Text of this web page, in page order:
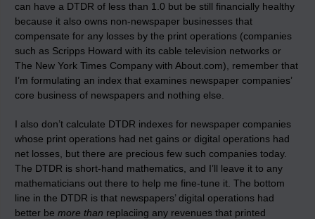
can have a DTDR of less than 1.0 but be still financially healthy
because it also owns non-newspaper businesses that
compensate for any losses by the print operations (companies
such as Scripps Howard with its cable television networks or
The New York Times Company with About.com), remember that
I’m formulating an index that examines newspaper companies’
core business of newspapers and nothing else.
I also don’t calculate DTDR indexes for newspaper companies
whose print operations had net gains or digital operations had
net losses, but there are precious few such companies today.
The DTDR is short-hand mathematics, and I’ll leave it to any
mathematicians out there to help me fine-tune it. The bottom
line in the DTDR is that newspapers’ digital operations had
better be more than replaciing any revenues that printed